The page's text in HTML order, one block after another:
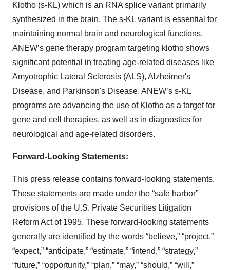
Klotho (s-KL) which is an RNA splice variant primarily
synthesized in the brain. The s-KL variant is essential for
maintaining normal brain and neurological functions.
ANEW’s gene therapy program targeting klotho shows
significant potential in treating age-related diseases like
Amyotrophic Lateral Sclerosis (ALS), Alzheimer's
Disease, and Parkinson's Disease. ANEW’s s-KL
programs are advancing the use of Klotho as a target for
gene and cell therapies, as well as in diagnostics for
neurological and age-related disorders.
Forward-Looking Statements:
This press release contains forward-looking statements.
These statements are made under the “safe harbor”
provisions of the U.S. Private Securities Litigation
Reform Act of 1995. These forward-looking statements
generally are identified by the words “believe,” “project,”
“expect,” “anticipate,” “estimate,” “intend,” “strategy,”
“future,” “opportunity,” “plan,” “may,” “should,” “will,”